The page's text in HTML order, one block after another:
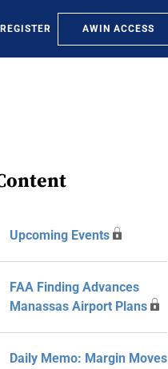
REGISTER AWIN ACCESS
Upcoming Events
FAA Finding Advances
Manassas Airport Plans
Daily Memo: Margin Moves